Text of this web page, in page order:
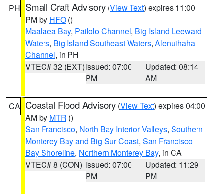
PH Small Craft Advisory (View Text) expires 11:00
PM by HFO ()
Maalaea Bay, Pailolo Channel, Big Island Leeward
Waters, Big Island Southeast Waters, Alenuihaha
Channel, in PH
VTEC# 32 (EXT)Issued: 07:00
PM
Updated: 08:14
AM
CA Coastal Flood Advisory (View Text) expires 04:00
AM by MTR ()
San Francisco, North Bay Interior Valleys, Southern
Monterey Bay and Big Sur Coast, San Francisco
Bay Shoreline, Northern Monterey Bay, in CA
VTEC# 8 (CON) Issued: 07:00
PM
Updated: 11:29
PM